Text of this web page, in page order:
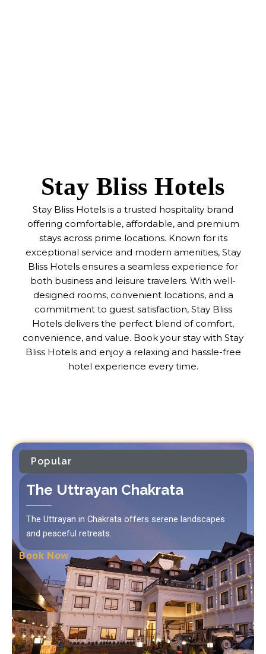
Stay Bliss Hotels
Stay Bliss Hotels is a trusted hospitality brand
offering comfortable, affordable, and premium
stays across prime locations. Known for its
exceptional service and modern amenities, Stay
Bliss Hotels ensures a seamless experience for
both business and leisure travelers. With well-
designed rooms, convenient locations, and a
commitment to guest satisfaction, Stay Bliss
Hotels delivers the perfect blend of comfort,
convenience, and value. Book your stay with Stay
Bliss Hotels and enjoy a relaxing and hassle-free
hotel experience every time.
Popular
The Uttrayan Chakrata
The Uttrayan in Chakrata offers serene landscapes
and peaceful retreats.
Book Now